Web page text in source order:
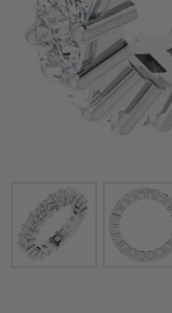
Click image to zoom in.